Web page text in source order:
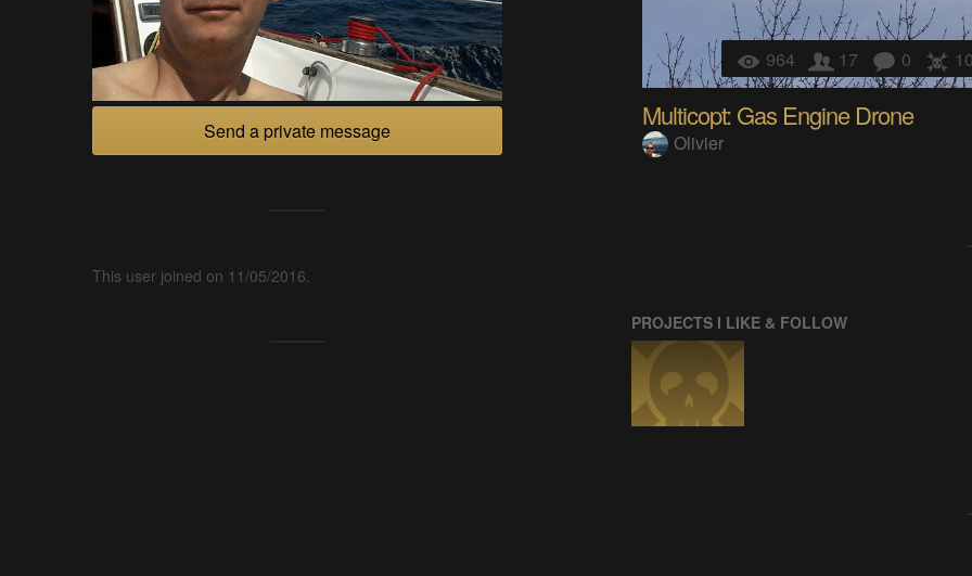
Send a private message
This user joined on 11/05/2016.
964 17 0
Multicopt: Gas Engine Drone
Olivier
PROJECTS I LIKE & FOLLOW